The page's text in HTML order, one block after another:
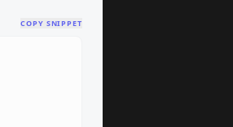
COPY SNIPPET